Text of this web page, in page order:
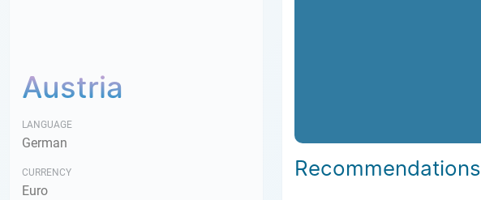
Austria
LANGUAGE
German
CURRENCY
Euro
Recommendations